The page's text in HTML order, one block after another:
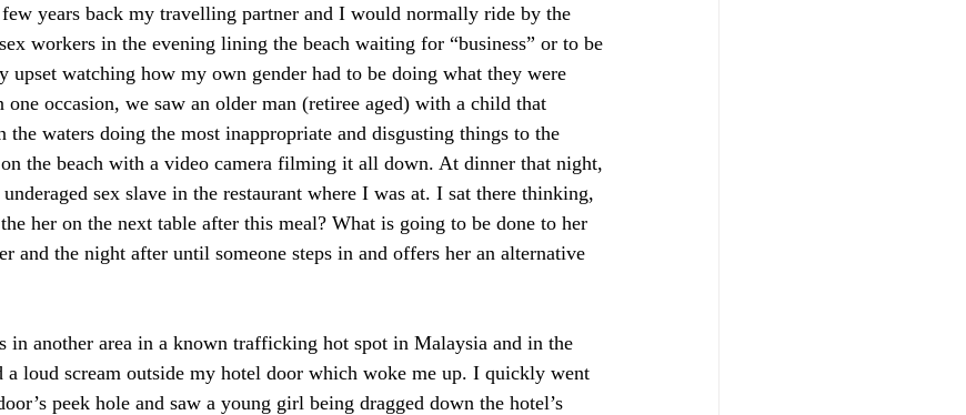
years back my travelling partner and I would normally ride by the
workers in the evening lining the beach waiting for “business” or to be
upset watching how my own gender had to be doing what they were
occasion, we saw an older man (retiree aged) with a child that
the waters doing the most inappropriate and disgusting things to the
the beach with a video camera filming it all down. At dinner that night,
sex slave in the restaurant where I was at. I sat there thinking,
her on the next table after this meal? What is going to be done to her
and the night after until someone steps in and offers her an alternative
in another area in a known trafficking hot spot in Malaysia and in the
loud scream outside my hotel door which woke me up. I quickly went
peek hole and saw a young girl being dragged down the hotel’s